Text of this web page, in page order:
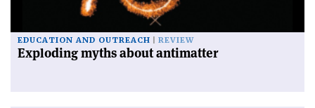
EDUCATION AND OUTREACH REVIEW
Exploding myths about antimatter